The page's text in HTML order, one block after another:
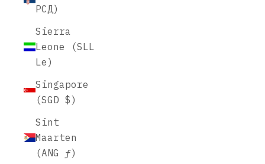
РСД)
Sierra
Leone (SLL
Le)
Singapore
(SGD $)
Sint
Maarten
(ANG ƒ)